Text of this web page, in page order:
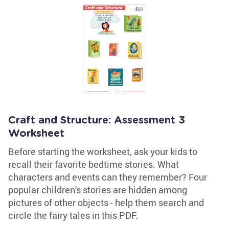
Craft and Structure: Assessment 3
Worksheet
Before starting the worksheet, ask your kids to
recall their favorite bedtime stories. What
characters and events can they remember? Four
popular children's stories are hidden among
pictures of other objects - help them search and
circle the fairy tales in this PDF.